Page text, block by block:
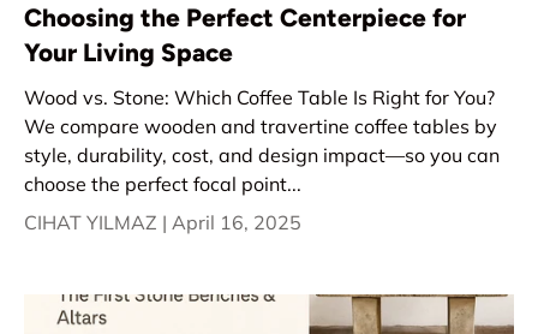
Choosing the Perfect Centerpiece for
Your Living Space
Wood vs. Stone: Which Coffee Table Is Right for You?
We compare wooden and travertine coffee tables by
style, durability, cost, and design impact—so you can
choose the perfect focal point...
CIHAT YILMAZ | April 16, 2025